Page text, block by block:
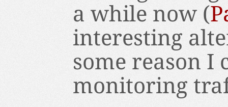
a while now (
interesting
some reason I
monitoring